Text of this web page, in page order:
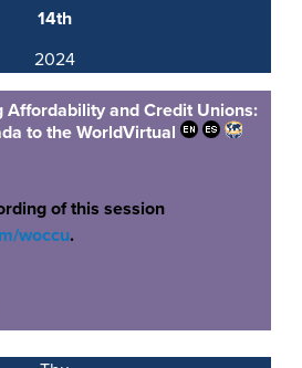
14th
2024
Affordability and Credit Unions:
to the WorldVirtual
of this session
woccu.